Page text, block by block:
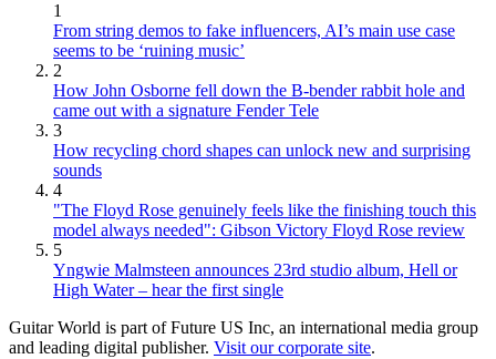
1
From string demos to fake influencers, AI’s main use case
seems to be ‘ruining music’
2
How John Osborne fell down the B-bender rabbit hole and
came out with a signature Fender Tele
3
How recycling chord shapes can unlock new and surprising
sounds
4
"The Floyd Rose genuinely feels like the finishing touch this
model always needed": Gibson Victory Floyd Rose review
5
Yngwie Malmsteen announces 23rd studio album, Hell or
High Water – hear the first single
Guitar World is part of Future US Inc, an international media group
and leading digital publisher. Visit our corporate site.